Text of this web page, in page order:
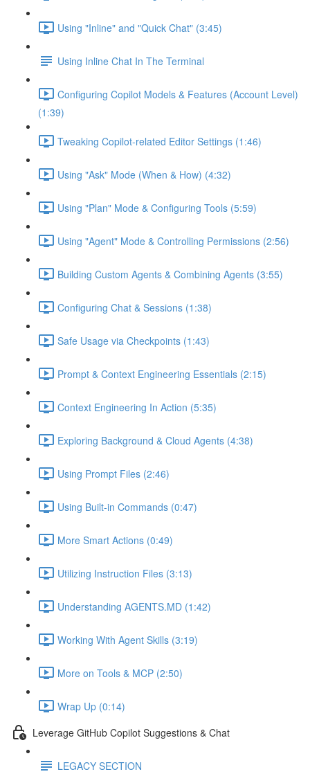
Using "Inline" and "Quick Chat" (3:45)
Using Inline Chat In The Terminal
Configuring Copilot Models & Features (Account Level)
(1:39)
Tweaking Copilot-related Editor Settings (1:46)
Using "Ask" Mode (When & How) (4:32)
Using "Plan" Mode & Configuring Tools (5:59)
Using "Agent" Mode & Controlling Permissions (2:56)
Building Custom Agents & Combining Agents (3:55)
Configuring Chat & Sessions (1:38)
Safe Usage via Checkpoints (1:43)
Prompt & Context Engineering Essentials (2:15)
Context Engineering In Action (5:35)
Exploring Background & Cloud Agents (4:38)
Using Prompt Files (2:46)
Using Built-in Commands (0:47)
More Smart Actions (0:49)
Utilizing Instruction Files (3:13)
Understanding AGENTS.MD (1:42)
Working With Agent Skills (3:19)
More on Tools & MCP (2:50)
Wrap Up (0:14)
Leverage GitHub Copilot Suggestions & Chat
LEGACY SECTION